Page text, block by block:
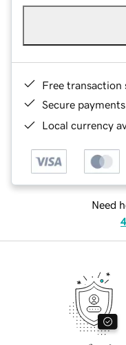
Free transaction
Secure payments
Local currency
Need